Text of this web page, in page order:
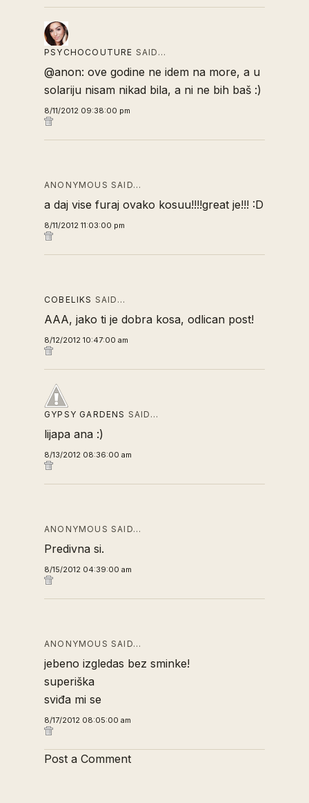
PSYCHOCOUTURE SAID…
@anon: ove godine ne idem na more, a u
solariju nisam nikad bila, a ni ne bih baš :)
8/11/2012 09:38:00 pm
ANONYMOUS SAID…
a daj vise furaj ovako kosuu!!!!great je!!! :D
8/11/2012 11:03:00 pm
COBELIKS SAID…
AAA, jako ti je dobra kosa, odlican post!
8/12/2012 10:47:00 am
GYPSY GARDENS SAID…
lijapa ana :)
8/13/2012 08:36:00 am
ANONYMOUS SAID…
Predivna si.
8/15/2012 04:39:00 am
ANONYMOUS SAID…
jebeno izgledas bez sminke!
superiška
sviđa mi se
8/17/2012 08:05:00 am
Post a Comment